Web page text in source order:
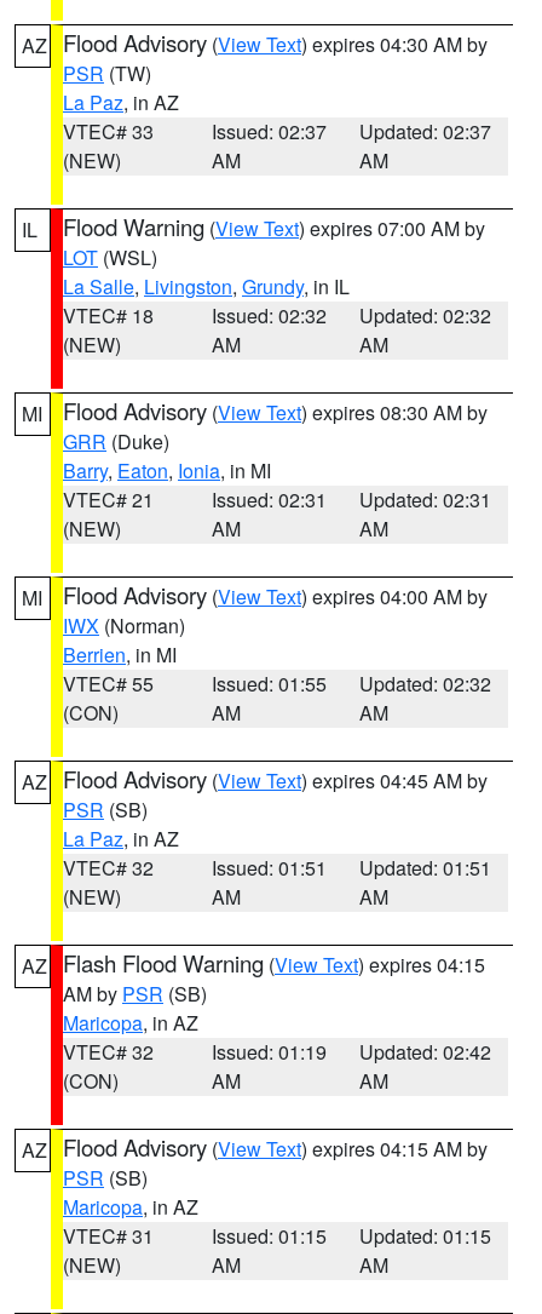
AZ Flood Advisory (View Text) expires 04:30 AM by
PSR (TW)
La Paz, in AZ
VTEC# 33
(NEW)
Issued: 02:37
AM
Updated: 02:37
AM
IL Flood Warning (View Text) expires 07:00 AM by
LOT (WSL)
La Salle, Livingston, Grundy, in IL
VTEC# 18
(NEW)
Issued: 02:32
AM
Updated: 02:32
AM
MI Flood Advisory (View Text) expires 08:30 AM by
GRR (Duke)
Barry, Eaton, Ionia, in MI
VTEC# 21
(NEW)
Issued: 02:31
AM
Updated: 02:31
AM
MI Flood Advisory (View Text) expires 04:00 AM by
IWX (Norman)
Berrien, in MI
VTEC# 55
(CON)
Issued: 01:55
AM
Updated: 02:32
AM
AZ Flood Advisory (View Text) expires 04:45 AM by
PSR (SB)
La Paz, in AZ
VTEC# 32
(NEW)
Issued: 01:51
AM
Updated: 01:51
AM
AZ Flash Flood Warning (View Text) expires 04:15
AM by PSR (SB)
Maricopa, in AZ
VTEC# 32
(CON)
Issued: 01:19
AM
Updated: 02:42
AM
AZ Flood Advisory (View Text) expires 04:15 AM by
PSR (SB)
Maricopa, in AZ
VTEC# 31
(NEW)
Issued: 01:15
AM
Updated: 01:15
AM